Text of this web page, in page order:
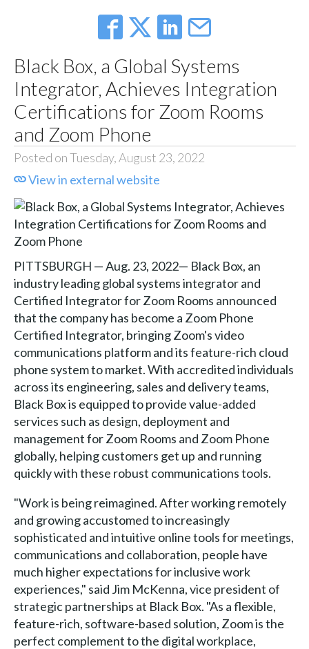
Black Box, a Global Systems
Integrator, Achieves Integration
Certifications for Zoom Rooms
and Zoom Phone
Posted on Tuesday, August 23, 2022
View in external website
PITTSBURGH — Aug. 23, 2022— Black Box, an
industry leading global systems integrator and
Certified Integrator for Zoom Rooms announced
that the company has become a Zoom Phone
Certified Integrator, bringing Zoom's video
communications platform and its feature-rich cloud
phone system to market. With accredited individuals
across its engineering, sales and delivery teams,
Black Box is equipped to provide value-added
services such as design, deployment and
management for Zoom Rooms and Zoom Phone
globally, helping customers get up and running
quickly with these robust communications tools.
"Work is being reimagined. After working remotely
and growing accustomed to increasingly
sophisticated and intuitive online tools for meetings,
communications and collaboration, people have
much higher expectations for inclusive work
experiences," said Jim McKenna, vice president of
strategic partnerships at Black Box. "As a flexible,
feature-rich, software-based solution, Zoom is the
perfect complement to the digital workplace,